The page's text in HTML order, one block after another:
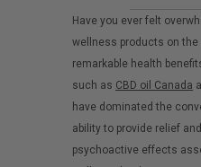
Have you ever felt
wellness products on
remarkable health
such as CBD oil Canada
have dominated the
ability to provide relief
psychoactive effects